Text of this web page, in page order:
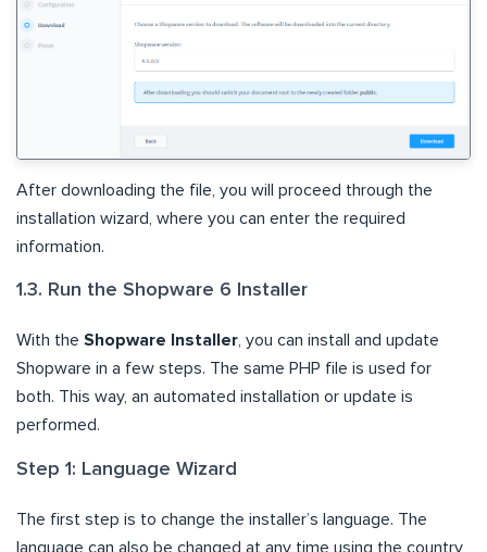
After downloading the file, you will proceed through the
installation wizard, where you can enter the required
information.
1.3. Run the Shopware 6 Installer
With the Shopware Installer , you can install and update
Shopware in a few steps. The same PHP file is used for
both. This way, an automated installation or update is
performed.
Step 1: Language Wizard
The first step is to change the installer’s language. The
language can also be changed at any time using the country